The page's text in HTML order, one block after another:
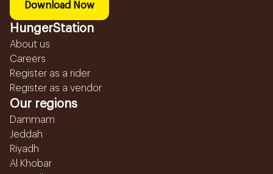
Download Now
HungerStation
About us
Careers
Register as a rider
Register as a vendor
Our regions
Dammam
Jeddah
Riyadh
Al Khobar